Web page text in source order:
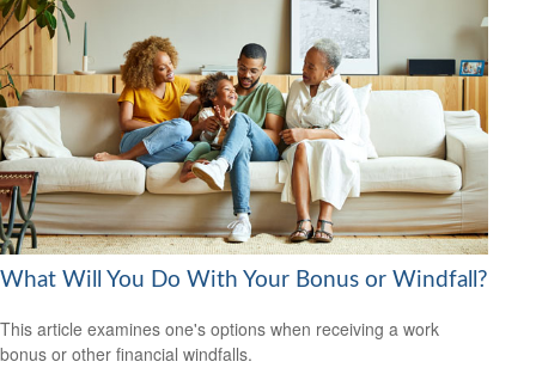
What Will You Do With Your Bonus or Windfall?
This article examines one's options when receiving a work
bonus or other financial windfalls.